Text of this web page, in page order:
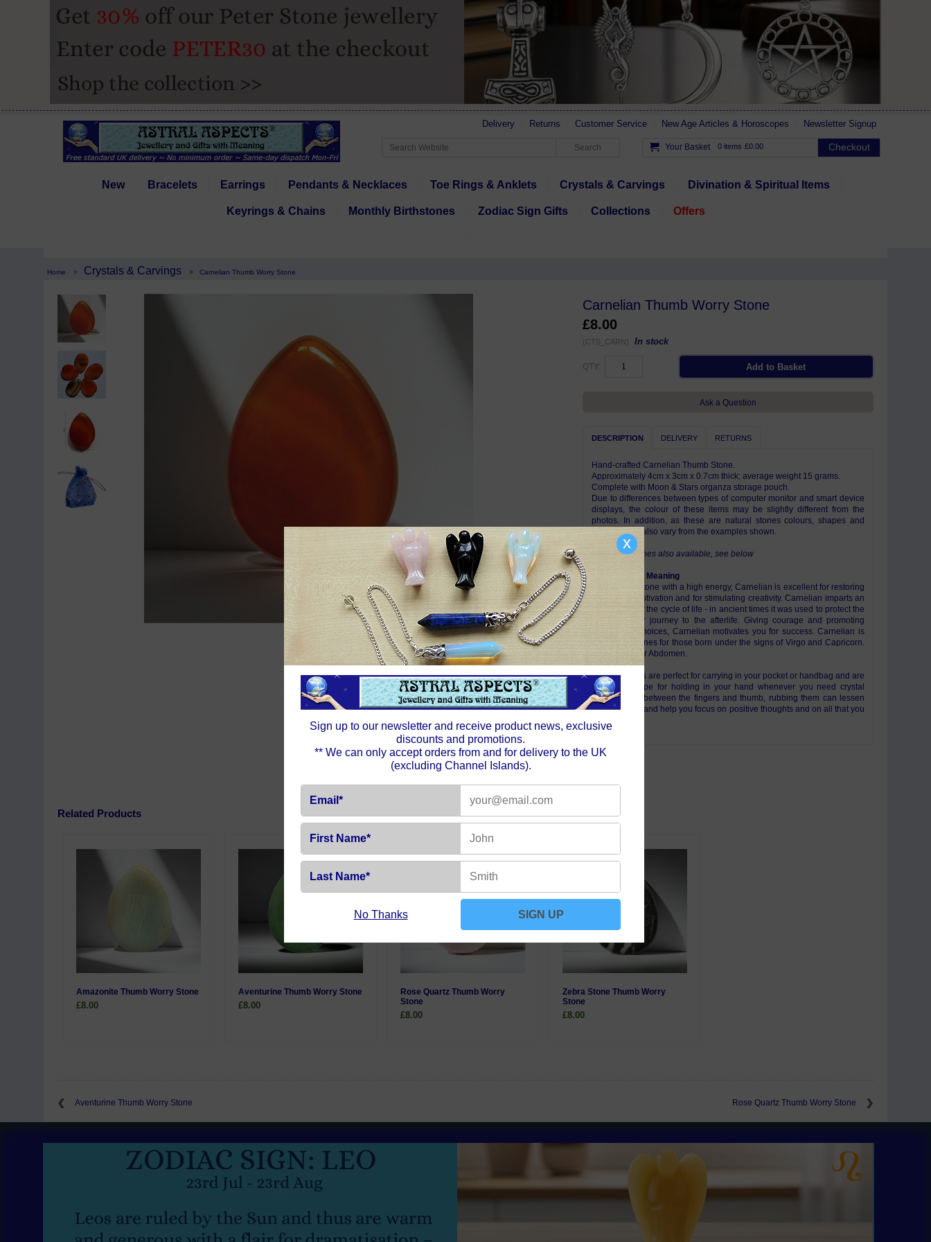
Delivery Returns Customer Service New Age Articles & Horoscopes Newsletter Signup
Your Basket 0 items £0.00 Checkout
New Bracelets Earrings Pendants & Necklaces Toe Rings & Anklets Crystals & Carvings Divination & Spiritual Items
Keyrings & Chains Monthly Birthstones Zodiac Sign Gifts Collections Offers
Home > Crystals & Carvings > Carnelian Thumb Worry Stone
Carnelian Thumb Worry Stone
£8.00
(CTS_CARN) In stock
QTY:
Ask a Question
DESCRIPTION DELIVERY RETURNS
Hand-crafted Carnelian Thumb Stone.
Approximately 4cm x 3cm x 0.7cm thick; average weight 15 grams.
Complete with Moon & Stars organza storage pouch.
Due to differences between types of computer monitor and smart device
displays, the colour of these items may be slightly different from the
photos. In addition, as these are natural stones colours, shapes and
patterns may also vary from the examples shown.
Other gemstones also available, see below
Symbolism & Meaning
A stabilising stone with a high energy, Carnelian is excellent for restoring
vitality and motivation and for stimulating creativity. Carnelian imparts an
acceptance of the cycle of life - in ancient times it was used to protect the
dead on their journey to the afterlife. Giving courage and promoting
positive life choices, Carnelian motivates you for success. Carnelian is
one of the stones for those born under the signs of Virgo and Capricorn.
Chakra: Lower Abdomen.
Thumb Stones are perfect for carrying in your pocket or handbag and are
the ideal shape for holding in your hand whenever you need crystal
energy. Held between the fingers and thumb, rubbing them can lessen
one's worries and help you focus on positive thoughts and on all that you
want in life.
Related Products
Amazonite Thumb Worry Stone
£8.00
Aventurine Thumb Worry Stone
£8.00
Rose Quartz Thumb Worry
Stone
£8.00
Zebra Stone Thumb Worry
Stone
£8.00
Aventurine Thumb Worry Stone Rose Quartz Thumb Worry Stone
Sign up to our newsletter and receive product news, exclusive
discounts and promotions.
** We can only accept orders from and for delivery to the UK
(excluding Channel Islands).
Email*
First Name*
Last Name*
No Thanks SIGN UP
x